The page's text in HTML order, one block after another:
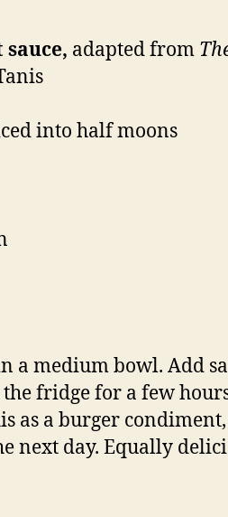
adapted from
into half moons
a medium bowl. Add
fridge for a few
as a burger
next day. Equally